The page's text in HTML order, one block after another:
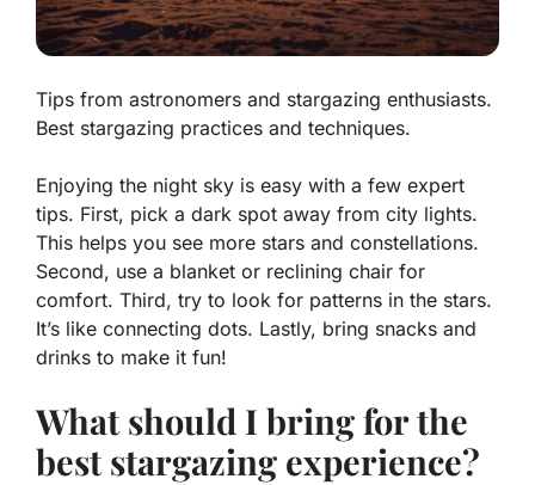
Tips from astronomers and stargazing enthusiasts.
Best stargazing practices and techniques.
Enjoying the night sky is easy with a few expert
tips. First, pick a dark spot away from city lights.
This helps you see more stars and constellations.
Second, use a blanket or reclining chair for
comfort. Third, try to look for patterns in the stars.
It’s like connecting dots. Lastly, bring snacks and
drinks to make it fun!
What should I bring for the
best stargazing experience?